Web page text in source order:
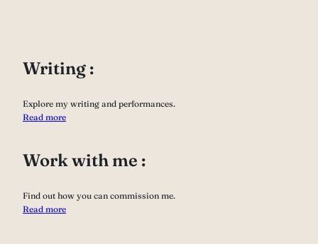
Writing :
Explore my writing and performances.
Read more
Work with me :
Find out how you can commission me.
Read more